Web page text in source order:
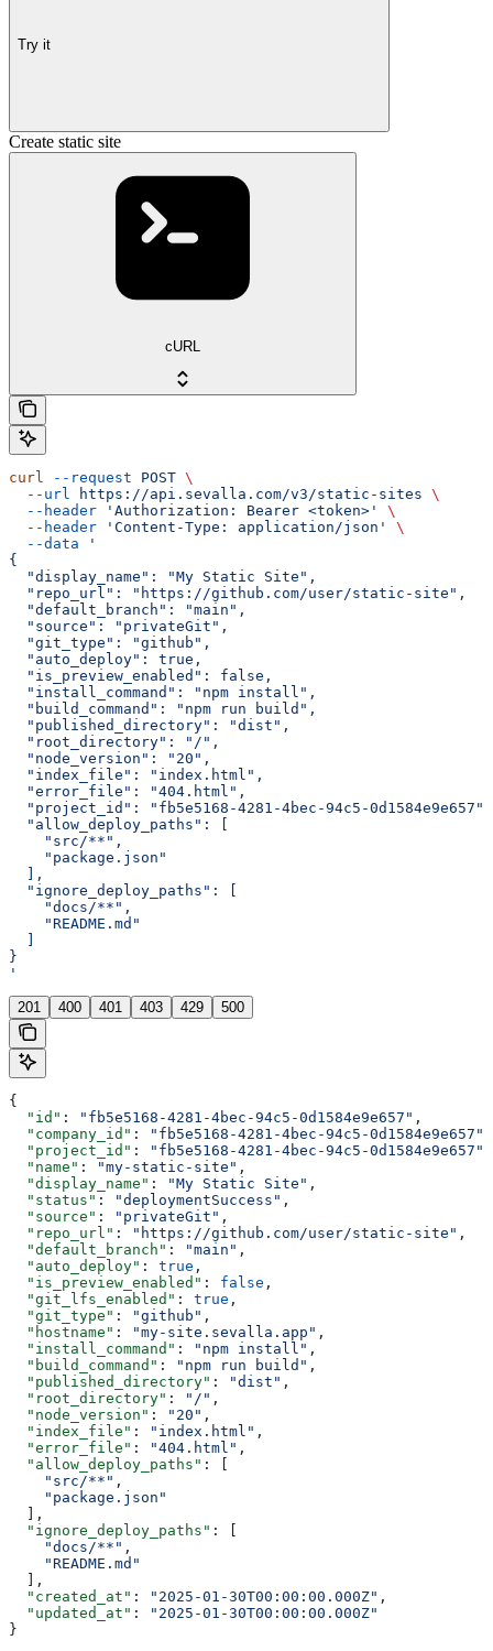
Try it
Create static site
cURL
curl --request POST \
  --url
https://api.sevalla.com/v3/static-sites \
  --header
'Authorization: Bearer <token>'
\
  --header
'Content-Type: application/json'
\
  --data
'
{
  "display_name": "My Static Site",
  "repo_url": "https://github.com/user/static-site",
  "default_branch": "main",
  "source": "privateGit",
  "git_type": "github",
  "auto_deploy": true,
  "is_preview_enabled": false,
  "install_command": "npm install",
  "build_command": "npm run build",
  "published_directory": "dist",
  "root_directory": "/",
  "node_version": "20",
  "index_file": "index.html",
  "error_file": "404.html",
  "project_id": "fb5e5168-4281-4bec-94c5-0d1584e9e657",
  "allow_deploy_paths": [
    "src/**",
    "package.json"
  ],
  "ignore_deploy_paths": [
    "docs/**",
    "README.md"
}
'
201 400 401 403 429 500
{
  "id"
: "fb5e5168-4281-4bec-94c5-0d1584e9e657" ,
  "company_id"
: "fb5e5168-4281-4bec-94c5-0d1584e9e657"
  "project_id"
: "fb5e5168-4281-4bec-94c5-0d1584e9e657"
  "name"
: "my-static-site" ,
  "display_name"
: "My Static Site" ,
  "status"
: "deploymentSuccess" ,
  "source"
: "privateGit" ,
  "repo_url"
: "https://github.com/user/static-site" ,
  "default_branch"
: "main" ,
  "auto_deploy"
: true ,
  "is_preview_enabled"
: false ,
  "git_lfs_enabled"
: true ,
  "git_type"
: "github" ,
  "hostname"
: "my-site.sevalla.app" ,
  "install_command"
: "npm install" ,
  "build_command"
: "npm run build" ,
  "published_directory"
: "dist" ,
  "root_directory"
: "/" ,
  "node_version"
: "20" ,
  "index_file"
: "index.html" ,
  "error_file"
: "404.html" ,
  "allow_deploy_paths"
: [
    "src/**"
,
    "package.json"
  ],
  "ignore_deploy_paths"
: [
    "docs/**"
,
    "README.md"
  ],
  "created_at"
: "2025-01-30T00:00:00.000Z" ,
  "updated_at"
:
"2025-01-30T00:00:00.000Z"
}